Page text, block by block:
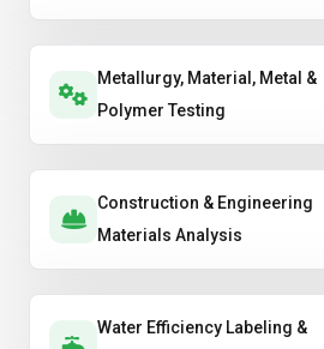
Metallurgy, Material, Metal &
Polymer Testing
Construction & Engineering
Materials Analysis
Water Efficiency Labeling &